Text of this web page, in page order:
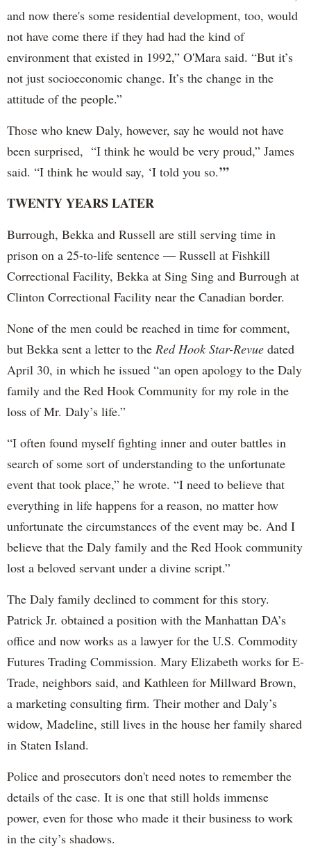
and now there's some residential development, too, would
not have come there if they had had the kind of
environment that existed in 1992,” O'Mara said. “But it’s
not just socioeconomic change. It’s the change in the
attitude of the people.”
Those who knew Daly, however, say he would not have
been surprised, “I think he would be very proud,” James
said. “I think he would say, ‘I told you so.’”
TWENTY YEARS LATER
Burrough, Bekka and Russell are still serving time in
prison on a 25-to-life sentence — Russell at Fishkill
Correctional Facility, Bekka at Sing Sing and Burrough at
Clinton Correctional Facility near the Canadian border.
None of the men could be reached in time for comment,
but Bekka sent a letter to the Red Hook Star-Revue dated
April 30, in which he issued “an open apology to the Daly
family and the Red Hook Community for my role in the
loss of Mr. Daly’s life.”
“I often found myself fighting inner and outer battles in
search of some sort of understanding to the unfortunate
event that took place,” he wrote. “I need to believe that
everything in life happens for a reason, no matter how
unfortunate the circumstances of the event may be. And I
believe that the Daly family and the Red Hook community
lost a beloved servant under a divine script.”
The Daly family declined to comment for this story.
Patrick Jr. obtained a position with the Manhattan DA’s
office and now works as a lawyer for the U.S. Commodity
Futures Trading Commission. Mary Elizabeth works for E-
Trade, neighbors said, and Kathleen for Millward Brown,
a marketing consulting firm. Their mother and Daly’s
widow, Madeline, still lives in the house her family shared
in Staten Island.
Police and prosecutors don't need notes to remember the
details of the case. It is one that still holds immense
power, even for those who made it their business to work
in the city’s shadows.